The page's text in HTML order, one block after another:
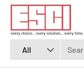
SKIP TO CONTENT
All